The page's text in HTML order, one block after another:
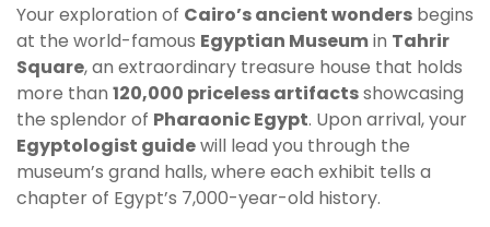
Your exploration of Cairo’s ancient wonders begins
at the world-famous Egyptian Museumin Tahrir
Square, an extraordinary treasure house that holds
more than 120,000 priceless artifactsshowcasing
the splendor of Pharaonic Egypt. Upon arrival, your
Egyptologist guidewill lead you through the
museum’s grand halls, where each exhibit tells a
chapter of Egypt’s 7,000-year-old history.